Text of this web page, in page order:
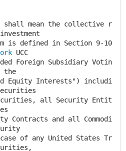
shall mean the collective r
is defined in Section 9-10
UCC
Foreign Subsidiary Votin
the
Equity Interests") includi
all Security Entit
Contracts and all Commodi
of any United States Tr